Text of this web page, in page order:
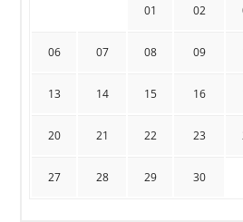
01 02
06 07 08 09
13 14 15 16
20 21 22 23
27 28 29 30